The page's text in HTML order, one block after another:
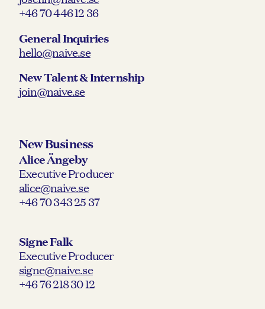
+46 70 446 12 36
General Inquiries
hello@naive.se
New Talent & Internship
join@naive.se
New Business
Alice Ängeby
Executive Producer
alice@naive.se
+46 70 343 25 37
Signe Falk
Executive Producer
signe@naive.se
+46 76 218 30 12